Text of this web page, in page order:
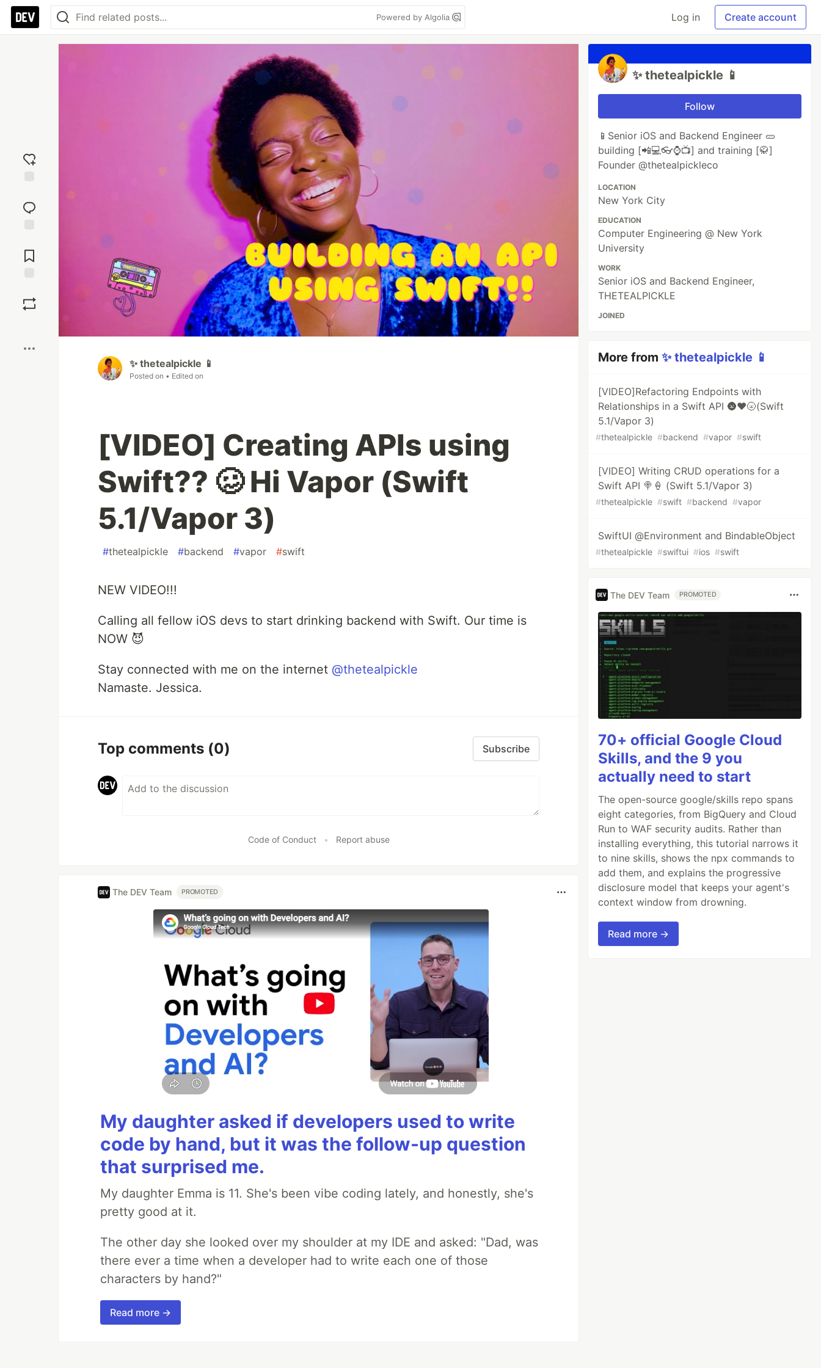
Powered by Algolia Log in Create account
reaction
Comments
✨ thetealpickle 📱
Posted on • Edited on
[VIDEO] Creating APIs using
Swift?? 🥴 Hi Vapor (Swift
5.1/Vapor 3)
#thetealpickle #backend #vapor #swift
NEW VIDEO!!!
Calling all fellow iOS devs to start drinking backend with Swift. Our time is
NOW 😈
Stay connected with me on the internet @thetealpickle
Namaste. Jessica.
Top comments (0) Subscribe
Code of Conduct • Report abuse
The DEV Team PROMOTED
My daughter asked if developers used to write
code by hand, but it was the follow-up question
that surprised me.
My daughter Emma is 11. She's been vibe coding lately, and honestly, she's
pretty good at it.
The other day she looked over my shoulder at my IDE and asked: "Dad, was
there ever a time when a developer had to write each one of those
characters by hand?"
Read more →
✨ thetealpickle 📱
Follow
📱Senior iOS and Backend Engineer 🥒
building [📲💻👓⌚️📺] and training [🥋]
Founder @thetealpickleco
LOCATION
New York City
EDUCATION
Computer Engineering @ New York
University
WORK
Senior iOS and Backend Engineer,
THETEALPICKLE
JOINED
More from✨ thetealpickle 📱
[VIDEO]Refactoring Endpoints with
Relationships in a Swift API 🌚♥️🌝(Swift
5.1/Vapor 3)
#thetealpickle #backend #vapor #swift
[VIDEO] Writing CRUD operations for a
Swift API 🍭🍦 (Swift 5.1/Vapor 3)
#thetealpickle #swift #backend #vapor
SwiftUI @Environment and BindableObject
#thetealpickle #swiftui #ios #swift
The DEV Team PROMOTED
70+ official Google Cloud
Skills, and the 9 you
actually need to start
The open-source google/skills repo spans
eight categories, from BigQuery and Cloud
Run to WAF security audits. Rather than
installing everything, this tutorial narrows it
to nine skills, shows the npx commands to
add them, and explains the progressive
disclosure model that keeps your agent's
context window from drowning.
Read more →